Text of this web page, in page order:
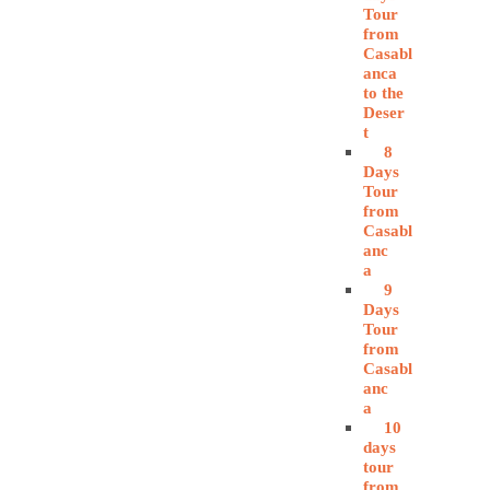
Tour
from
Casabl
anca
to the
Deser
t
8
Days
Tour
from
Casabl
anc
a
9
Days
Tour
from
Casabl
anc
a
10
days
tour